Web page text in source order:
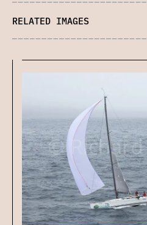
RELATED IMAGES